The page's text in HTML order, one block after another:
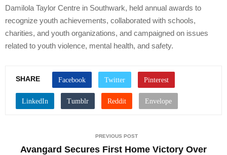
Damilola Taylor Centre in Southwark, held annual awards to
recognize youth achievements, collaborated with schools,
charities, and youth organizations, and campaigned on issues
related to youth violence, mental health, and safety.
SHARE
PREVIOUS POST
Avangard Secures First Home Victory Over